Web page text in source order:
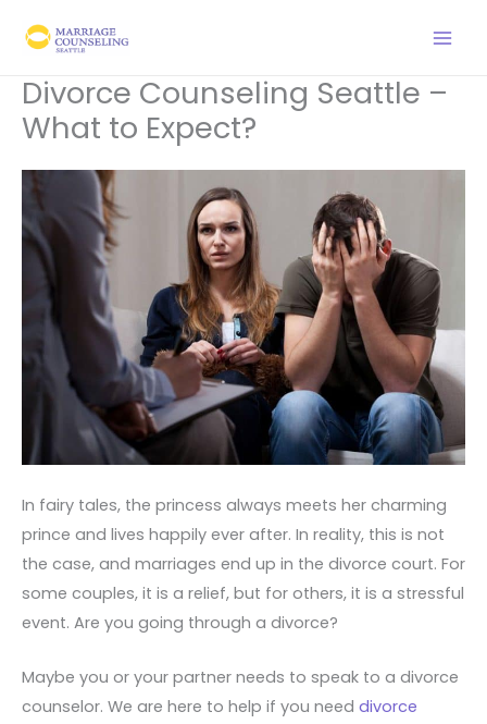
Divorce Counseling Seattle –
What to Expect?
In fairy tales, the princess always meets her charming
prince and lives happily ever after. In reality, this is not
the case, and marriages end up in the divorce court. For
some couples, it is a relief, but for others, it is a stressful
event. Are you going through a divorce?
Maybe you or your partner needs to speak to a divorce
counselor. We are here to help if you need divorce